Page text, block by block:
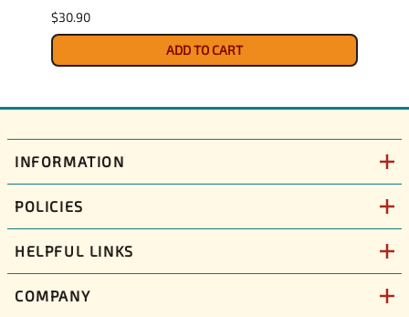
$30.90
ADD TO CART
INFORMATION
POLICIES
HELPFUL LINKS
COMPANY